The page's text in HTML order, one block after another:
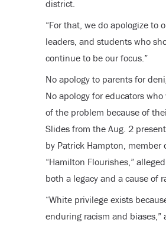
district.
“For that, we do apologize to
leaders, and students who
continue to be our focus.”
No apology to parents for
No apology for educators
of the problem because of
Slides from the Aug. 2
by Patrick Hampton, member
“Hamilton Flourishes,”
both a legacy and a cause of
“White privilege exists
enduring racism and biases,”